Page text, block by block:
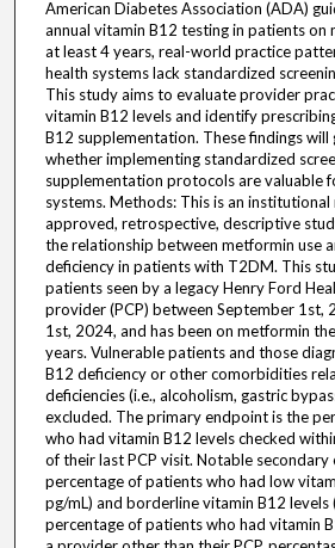
American Diabetes Association (ADA)
annual vitamin B12 testing in patients
at least 4 years, real-world practice
health systems lack standardized
This study aims to evaluate provider
vitamin B12 levels and identify
B12 supplementation. These findings will
whether implementing standardized
supplementation protocols are valuable
systems. Methods: This is an
approved, retrospective, descriptive
the relationship between metformin use
deficiency in patients with T2DM. This
patients seen by a legacy Henry Ford
provider (PCP) between September 1st,
1st, 2024, and has been on metformin
years. Vulnerable patients and those
B12 deficiency or other comorbidities
deficiencies (i.e., alcoholism, gastric
excluded. The primary endpoint is the
who had vitamin B12 levels checked
of their last PCP visit. Notable
percentage of patients who had low
pg/mL) and borderline vitamin B12
percentage of patients who had vitamin